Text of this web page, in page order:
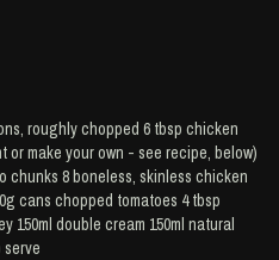
roughly chopped 6 tbsp chicken
make your own - see recipe, below)
chunks 8 boneless, skinless chicken
cans chopped tomatoes 4 tbsp
150ml double cream 150ml natural